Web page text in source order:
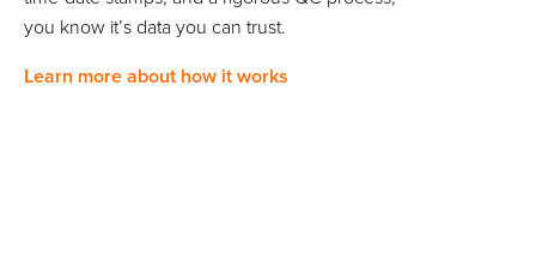
you know it’s data you can trust.
Learn more about how it works